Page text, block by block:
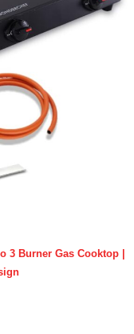
3 Burner Gas Cooktop |